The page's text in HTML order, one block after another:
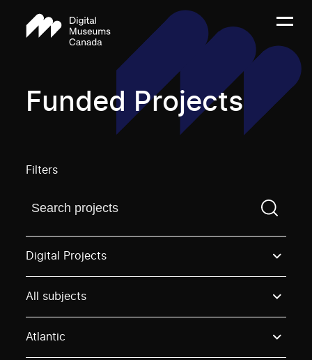
Funded Projects
Filters
Find a projectYou need to enter a search term
Digital Projects
All subjects
Atlantic